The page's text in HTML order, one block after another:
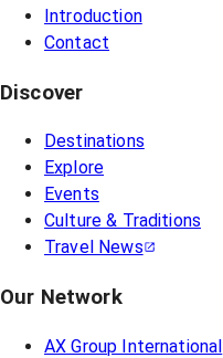
Introduction
Contact
Discover
Destinations
Explore
Events
Culture & Traditions
Travel News
Our Network
AX Group International